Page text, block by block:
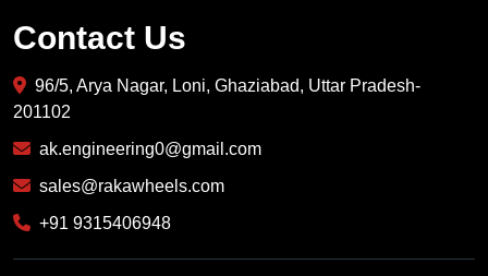
Contact Us
96/5, Arya Nagar, Loni, Ghaziabad, Uttar Pradesh-
201102
ak.engineering0@gmail.com
sales@rakawheels.com
+91 9315406948